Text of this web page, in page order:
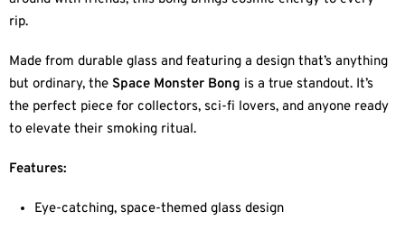
rip.
Made from durable glass and featuring a design that’s anything
but ordinary, the Space Monster Bong is a true standout. It’s
the perfect piece for collectors, sci-fi lovers, and anyone ready
to elevate their smoking ritual.
Features:
Eye-catching, space-themed glass design